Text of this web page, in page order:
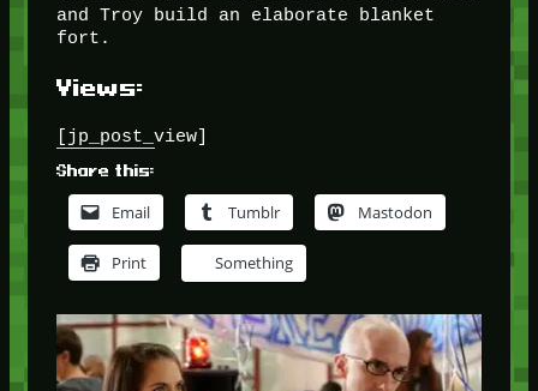
and Troy build an elaborate blanket
fort.
Views:
[jp_post_view]
Share this:
Email Tumblr Mastodon
Print Something